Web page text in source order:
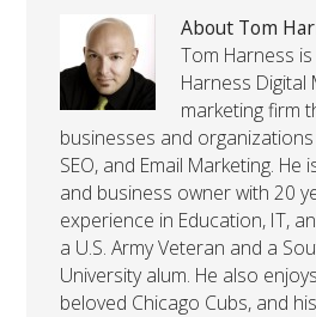
About Tom
Tom Harness
Harness Digital
marketing firm
businesses and
SEO, and Email Marketing.
and business owner with 20
experience in Education, IT,
a U.S. Army Veteran and a
University alum. He also
beloved Chicago Cubs, and